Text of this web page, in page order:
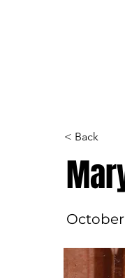
< Back
October